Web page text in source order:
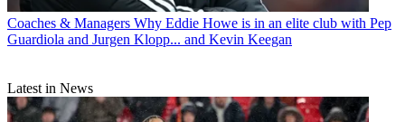
Coaches & Managers Why Eddie Howe is in an elite club with Pep
Guardiola and Jurgen Klopp... and Kevin Keegan
Latest in News